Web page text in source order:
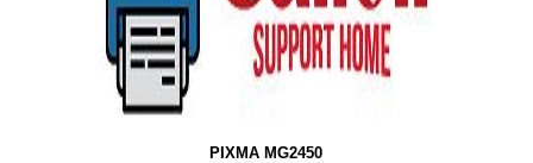
PIXMA MG2450